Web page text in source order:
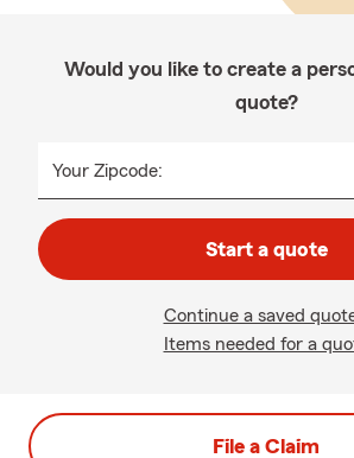
Would you like to create a
quote?
Your Zipcode:
Start a quote
Continue a saved
Items needed for a
File a Claim